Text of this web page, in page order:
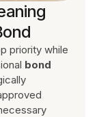
priority while
bond